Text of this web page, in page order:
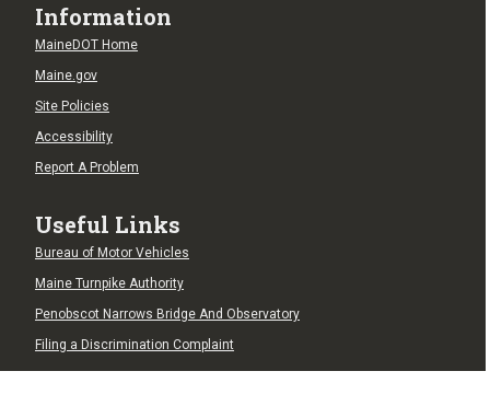
Information
MaineDOT Home
Maine.gov
Site Policies
Accessibility
Report A Problem
Useful Links
Bureau of Motor Vehicles
Maine Turnpike Authority
Penobscot Narrows Bridge And Observatory
Filing a Discrimination Complaint